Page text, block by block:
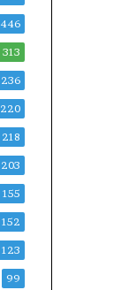
446
313
236
220
218
203
155
152
123
99